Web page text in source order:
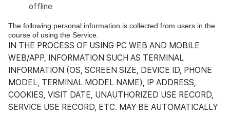
offline
The following personal information is collected from users in the
course of using the Service.
IN THE PROCESS OF USING PC WEB AND MOBILE
WEB/APP, INFORMATION SUCH AS TERMINAL
INFORMATION (OS, SCREEN SIZE, DEVICE ID, PHONE
MODEL, TERMINAL MODEL NAME), IP ADDRESS,
COOKIES, VISIT DATE, UNAUTHORIZED USE RECORD,
SERVICE USE RECORD, ETC. MAY BE AUTOMATICALLY